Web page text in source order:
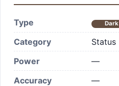
Type Dark
Category
Status
Power
—
Accuracy
—